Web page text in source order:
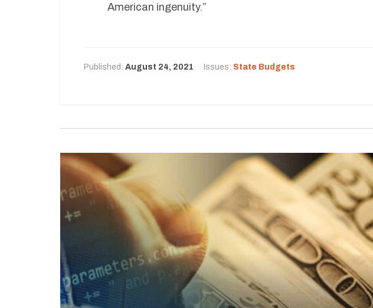
American ingenuity.”
Published: August 24, 2021 Issues: State Budgets